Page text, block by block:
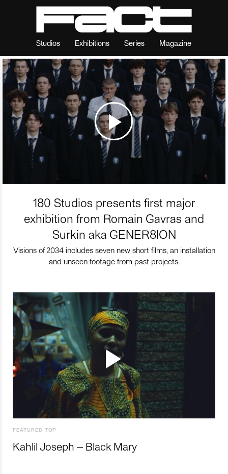
Studios Exhibitions Series Magazine
180 Studios presents first major
exhibition from Romain Gavras and
Surkin aka GENER8ION
Visions of 2034 includes seven new short films, an installation
and unseen footage from past projects.
FEATURED TOP
Kahlil Joseph – Black Mary